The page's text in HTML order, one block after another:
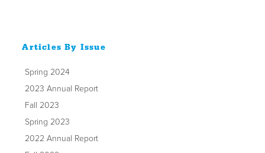
Articles By Issue
Spring 2024
2023 Annual Report
Fall 2023
Spring 2023
2022 Annual Report